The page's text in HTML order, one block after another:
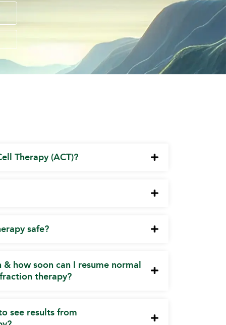
Therapy (ACT)?
safe?
how soon can I resume normal
therapy?
see results from